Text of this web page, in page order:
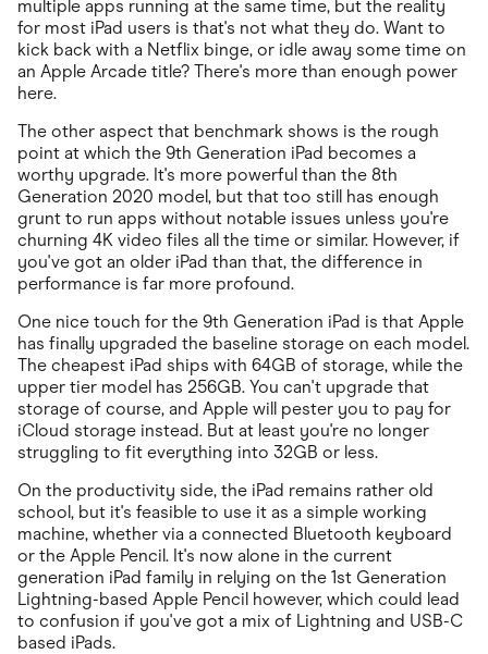
multiple apps running at the same time, but the reality
for most iPad users is that's not what they do. Want to
kick back with a Netflix binge, or idle away some time on
an Apple Arcade title? There's more than enough power
here.
The other aspect that benchmark shows is the rough
point at which the 9th Generation iPad becomes a
worthy upgrade. It's more powerful than the 8th
Generation 2020 model, but that too still has enough
grunt to run apps without notable issues unless you're
churning 4K video files all the time or similar. However, if
you've got an older iPad than that, the difference in
performance is far more profound.
One nice touch for the 9th Generation iPad is that Apple
has finally upgraded the baseline storage on each model.
The cheapest iPad ships with 64GB of storage, while the
upper tier model has 256GB. You can't upgrade that
storage of course, and Apple will pester you to pay for
iCloud storage instead. But at least you're no longer
struggling to fit everything into 32GB or less.
On the productivity side, the iPad remains rather old
school, but it's feasible to use it as a simple working
machine, whether via a connected Bluetooth keyboard
or the Apple Pencil. It's now alone in the current
generation iPad family in relying on the 1st Generation
Lightning-based Apple Pencil however, which could lead
to confusion if you've got a mix of Lightning and USB-C
based iPads.